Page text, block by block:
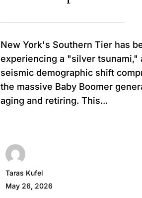
New York's Southern Tier has
experiencing a "silver tsunami,"
seismic demographic shift
the massive Baby Boomer
aging and retiring. This...
Taras Kufel
May 26, 2026